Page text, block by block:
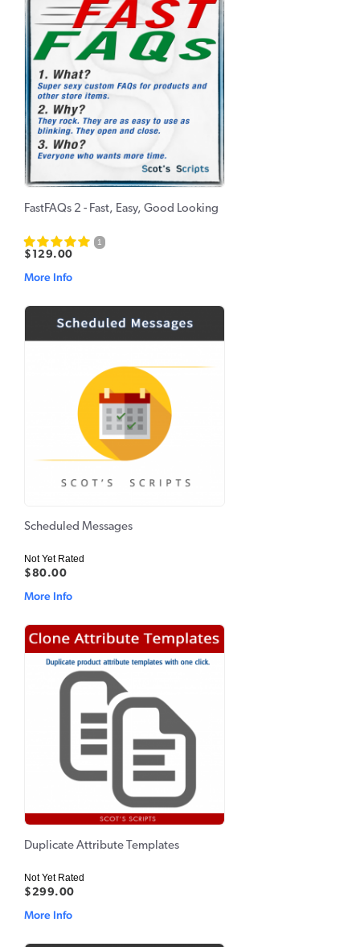
FastFAQs 2 - Fast, Easy, Good Looking
1
$129.00
More Info
Scheduled Messages
Not Yet Rated
$80.00
More Info
Duplicate Attribute Templates
Not Yet Rated
$299.00
More Info